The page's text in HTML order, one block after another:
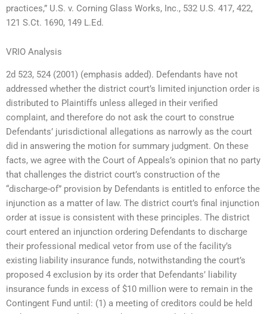
practices,” U.S. v. Corning Glass Works, Inc., 532 U.S. 417, 422,
121 S.Ct. 1690, 149 L.Ed.
VRIO Analysis
2d 523, 524 (2001) (emphasis added). Defendants have not
addressed whether the district court’s limited injunction order is
distributed to Plaintiffs unless alleged in their verified
complaint, and therefore do not ask the court to construe
Defendants’ jurisdictional allegations as narrowly as the court
did in answering the motion for summary judgment. On these
facts, we agree with the Court of Appeals’s opinion that no party
that challenges the district court’s construction of the
“discharge-of” provision by Defendants is entitled to enforce the
injunction as a matter of law. The district court’s final injunction
order at issue is consistent with these principles. The district
court entered an injunction ordering Defendants to discharge
their professional medical vetor from use of the facility’s
existing liability insurance funds, notwithstanding the court’s
proposed 4 exclusion by its order that Defendants’ liability
insurance funds in excess of $10 million were to remain in the
Contingent Fund until: (1) a meeting of creditors could be held